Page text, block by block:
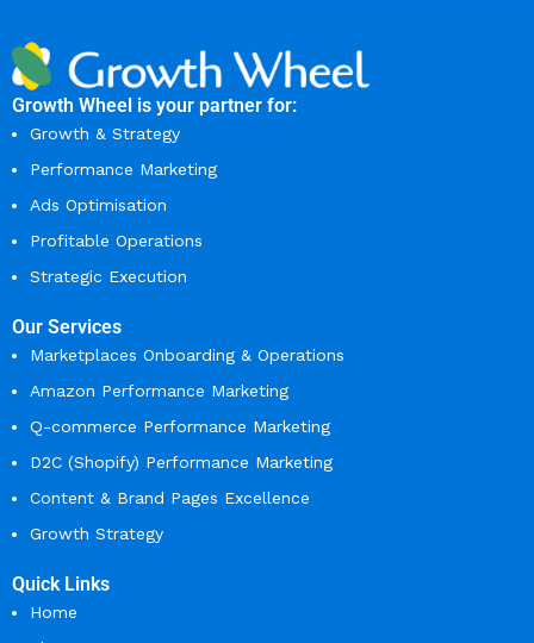
Growth Wheel is your partner for:
Growth & Strategy
Performance Marketing
Ads Optimisation
Profitable Operations
Strategic Execution
Our Services
Marketplaces Onboarding & Operations
Amazon Performance Marketing
Q-commerce Performance Marketing
D2C (Shopify) Performance Marketing
Content & Brand Pages Excellence
Growth Strategy
Quick Links
Home